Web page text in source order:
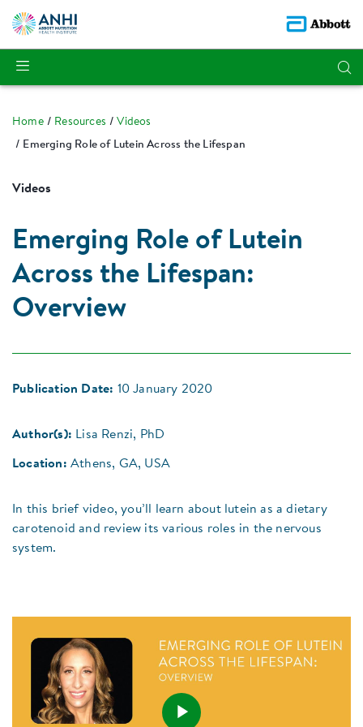
Home Resources
Videos
Emerging Role of Lutein Across the Lifespan
Videos
Emerging Role of Lutein
Across the Lifespan:
Overview
Publication Date: 10 January 2020
Author(s): Lisa Renzi, PhD
Location: Athens, GA, USA
In this brief video, you’ll learn about lutein as a dietary
carotenoid and review its various roles in the nervous
system.